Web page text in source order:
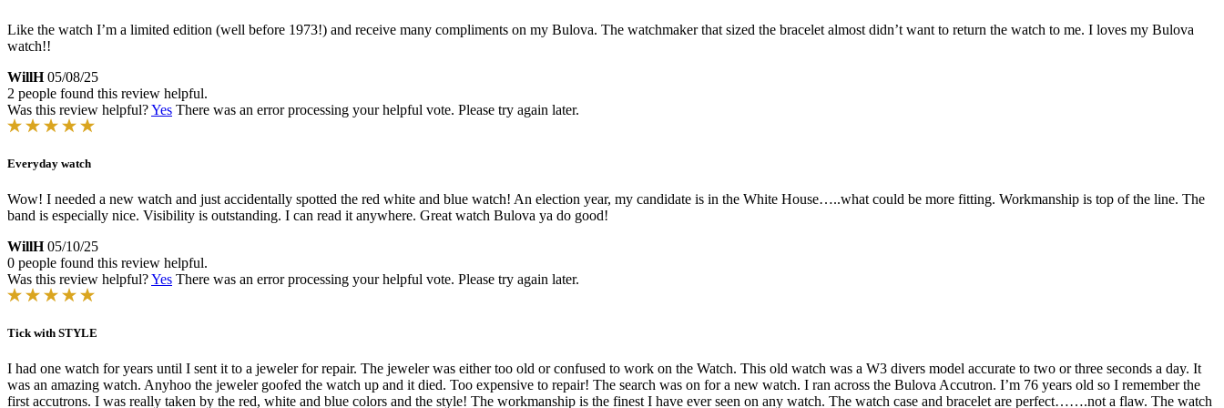
Like the watch I’m a limited edition (well before 1973!) and receive many compliments on my Bulova. The watchmaker that sized the bracelet almost didn’t want to return the watch to me. I loves my Bulova
watch!!
WillH 05/08/25
2 people found this review helpful.
Was this review helpful?Yes There was an error processing your helpful vote. Please try again later.
Everyday watch
Wow! I needed a new watch and just accidentally spotted the red white and blue watch! An election year, my candidate is in the White House…..what could be more fitting. Workmanship is top of the line. The
band is especially nice. Visibility is outstanding. I can read it anywhere. Great watch Bulova ya do good!
WillH 05/10/25
0 people found this review helpful.
Was this review helpful?Yes There was an error processing your helpful vote. Please try again later.
Tick with STYLE
I had one watch for years until I sent it to a jeweler for repair. The jeweler was either too old or confused to work on the Watch. This old watch was a W3 divers model accurate to two or three seconds a day. It
was an amazing watch. Anyhoo the jeweler goofed the watch up and it died. Too expensive to repair! The search was on for a new watch. I ran across the Bulova Accutron. I’m 76 years old so I remember the
first accutrons. I was really taken by the red, white and blue colors and the style! The workmanship is the finest I have ever seen on any watch. The watch case and bracelet are perfect…….not a flaw. The watch